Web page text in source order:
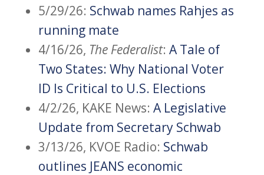
5/29/26: Schwab names Rahjes as
running mate
4/16/26, The Federalist: A Tale of
Two States: Why National Voter
ID Is Critical to U.S. Elections
4/2/26, KAKE News: A Legislative
Update from Secretary Schwab
3/13/26, KVOE Radio: Schwab
outlines JEANS economic